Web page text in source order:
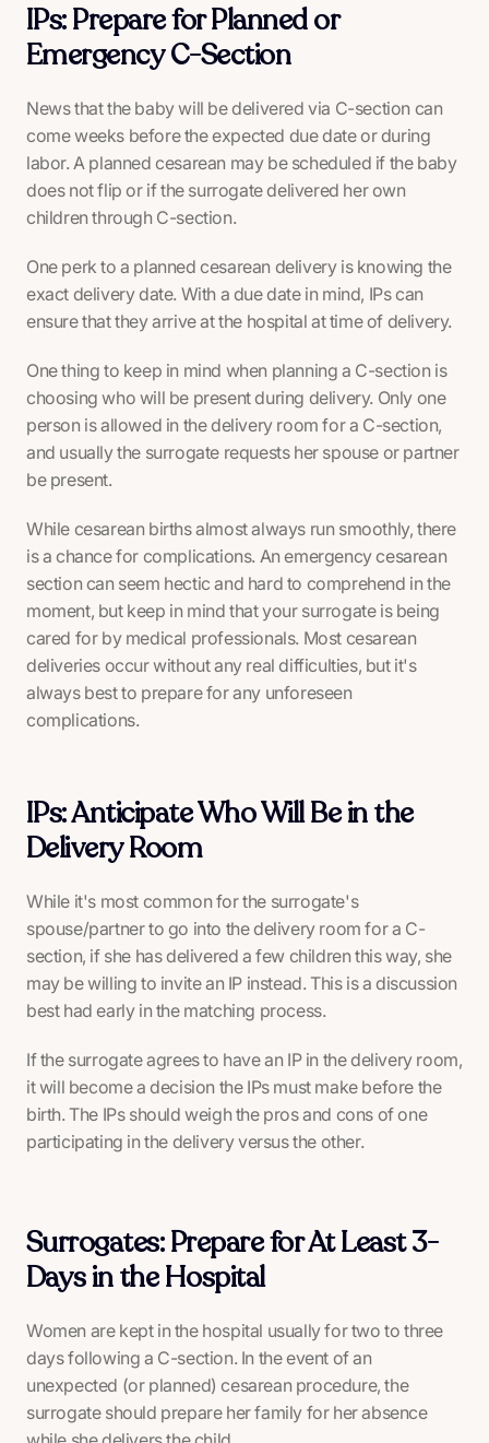
IPs: Prepare for Planned or
Emergency C-Section
News that the baby will be delivered via C-section can
come weeks before the expected due date or during
labor. A planned cesarean may be scheduled if the baby
does not flip or if the surrogate delivered her own
children through C-section.
One perk to a planned cesarean delivery is knowing the
exact delivery date. With a due date in mind, IPs can
ensure that they arrive at the hospital at time of delivery.
One thing to keep in mind when planning a C-section is
choosing who will be present during delivery. Only one
person is allowed in the delivery room for a C-section,
and usually the surrogate requests her spouse or partner
be present.
While cesarean births almost always run smoothly, there
is a chance for complications. An emergency cesarean
section can seem hectic and hard to comprehend in the
moment, but keep in mind that your surrogate is being
cared for by medical professionals. Most cesarean
deliveries occur without any real difficulties, but it's
always best to prepare for any unforeseen
complications.
IPs: Anticipate Who Will Be in the
Delivery Room
While it's most common for the surrogate's
spouse/partner to go into the delivery room for a C-
section, if she has delivered a few children this way, she
may be willing to invite an IP instead. This is a discussion
best had early in the matching process.
If the surrogate agrees to have an IP in the delivery room,
it will become a decision the IPs must make before the
birth. The IPs should weigh the pros and cons of one
participating in the delivery versus the other.
Surrogates: Prepare for At Least 3-
Days in the Hospital
Women are kept in the hospital usually for two to three
days following a C-section. In the event of an
unexpected (or planned) cesarean procedure, the
surrogate should prepare her family for her absence